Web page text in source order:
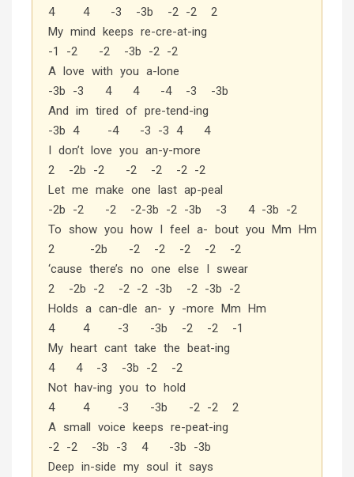
4 4 -3 -3b -2 -2 2
My mind keeps re-cre-at-ing
-1 -2 -2 -3b -2 -2
A love with you a-lone
-3b -3 4 4 -4 -3 -3b
And im tired of pre-tend-ing
-3b 4 -4 -3 -3 4 4
I don’t love you an-y-more
2 -2b -2 -2 -2 -2 -2
Let me make one last ap-peal
-2b -2 -2 -2-3b -2 -3b -3 4 -3b -2
To show you how I feel a- bout you Mm Hm
2 -2b -2 -2 -2 -2 -2
‘cause there’s no one else I swear
2 -2b -2 -2 -2 -3b -2 -3b -2
Holds a can-dle an- y -more Mm Hm
4 4 -3 -3b -2 -2 -1
My heart cant take the beat-ing
4 4 -3 -3b -2 -2
Not hav-ing you to hold
4 4 -3 -3b -2 -2 2
A small voice keeps re-peat-ing
-2 -2 -3b -3 4 -3b -3b
Deep in-side my soul it says